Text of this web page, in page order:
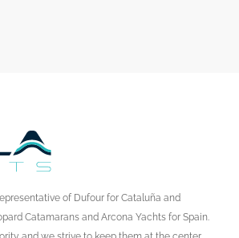
of Dufour for Cataluña and
Catamarans and Arcona Yachts for Spain.